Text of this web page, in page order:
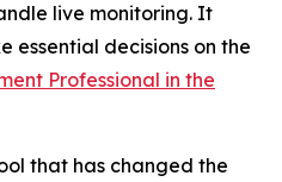
live monitoring. It
essential decisions on the
Professional in the
that has changed the